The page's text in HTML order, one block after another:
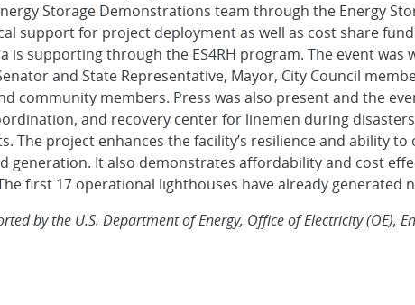
Storage Demonstrations team through the Energy
support for project deployment as well as cost share
is supporting through the ES4RH program. The event
and State Representative, Mayor, City Council
community members. Press was also present and the
and recovery center for linemen during
The project enhances the facility’s resilience and ability
generation. It also demonstrates affordability and cost
first 17 operational lighthouses have already generated
by the U.S. Department of Energy, Office of Electricity (OE),